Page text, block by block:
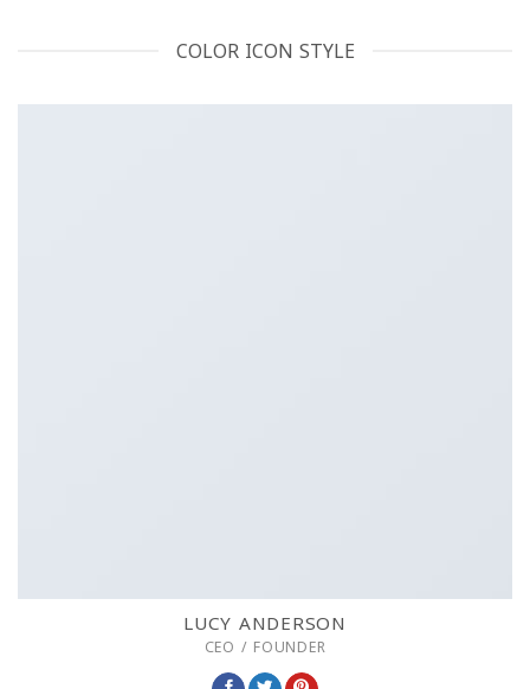
COLOR ICON STYLE
LUCY ANDERSON
CEO / FOUNDER